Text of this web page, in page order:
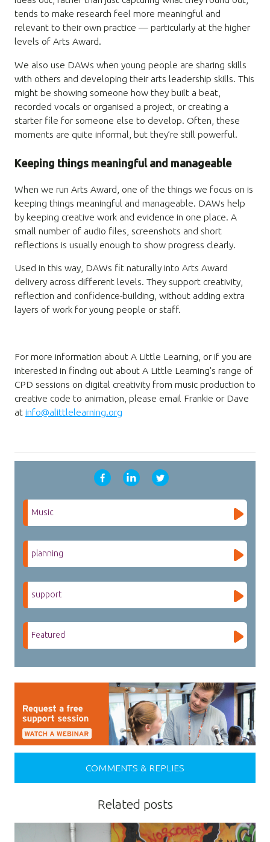
tends to make research feel more meaningful and
relevant to their own practice — particularly at the higher
levels of Arts Award.
We also use DAWs when young people are sharing skills
with others and developing their arts leadership skills. This
might be showing someone how they built a beat,
recorded vocals or organised a project, or creating a
starter file for someone else to develop. Often, these
moments are quite informal, but they’re still powerful.
Keeping things meaningful and manageable
When we run Arts Award, one of the things we focus on is
keeping things meaningful and manageable. DAWs help
by keeping creative work and evidence in one place. A
small number of audio files, screenshots and short
reflections is usually enough to show progress clearly.
Used in this way, DAWs fit naturally into Arts Award
delivery across different levels. They support creativity,
reflection and confidence-building, without adding extra
layers of work for young people or staff.
For more information about A Little Learning, or if you are
interested in finding out about A Little Learning's range of
CPD sessions on digital creativity from music production to
creative code to animation , please email Frankie or Dave
at info@alittlelearning.org
Music
planning
support
Featured
COMMENTS & REPLIES
Related posts